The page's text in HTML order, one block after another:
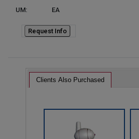
UM:
EA
Request Info
Clients Also Purchased